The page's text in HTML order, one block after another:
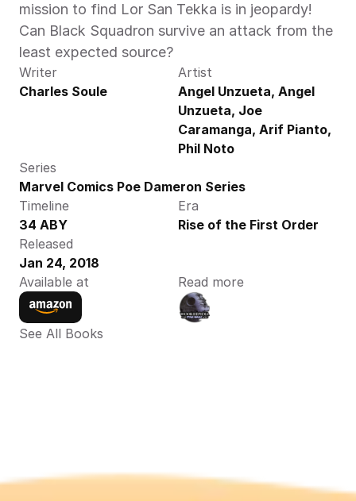
mission to find Lor San Tekka is in jeopardy!
Can Black Squadron survive an attack from the
least expected source?
Writer
Charles Soule
Artist
Angel Unzueta, Angel
Unzueta, Joe
Caramanga, Arif Pianto,
Phil Noto
Series
Marvel Comics Poe Dameron Series
Timeline
34 ABY
Era
Rise of the First Order
Released
Jan 24, 2018
Available at
Read more
See All Books